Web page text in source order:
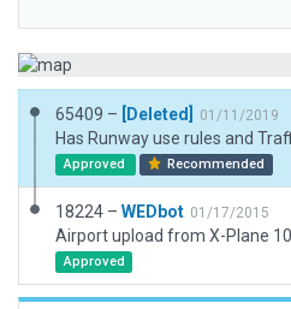
65409 – [Deleted] 01/11/2019
Has Runway use rules and
Approved Recommended
18224 – WEDbot 01/17/2015
Airport upload from X-Plane
Approved